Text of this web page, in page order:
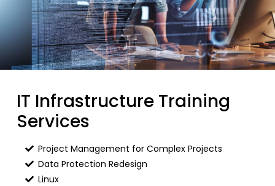
IT Infrastructure Training
Services
Project Management for Complex Projects
Data Protection Redesign
Linux